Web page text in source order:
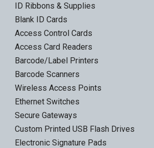
ID Ribbons & Supplies
Blank ID Cards
Access Control Cards
Access Card Readers
Barcode/Label Printers
Barcode Scanners
Wireless Access Points
Ethernet Switches
Secure Gateways
Custom Printed USB Flash Drives
Electronic Signature Pads